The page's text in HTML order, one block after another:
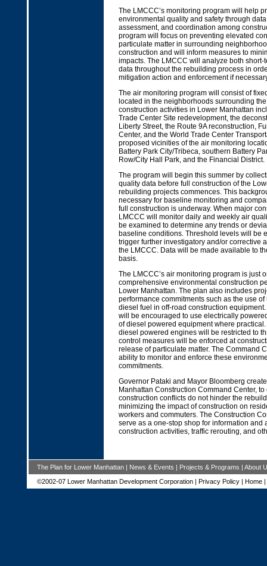
The LMCCC’s monitoring program will help
environmental quality and safety through
assessment, and coordination among
program will focus on preventing elevated
particulate matter in surrounding
construction and will inform measures to
impacts. The LMCCC will analyze both short-
data throughout the rebuilding process in
mitigation action and enforcement if
The air monitoring program will consist of
located in the neighborhoods surrounding
construction activities in Lower Manhattan
Trade Center Site redevelopment, the
Liberty Street, the Route 9A reconstruction,
Center, and the World Trade Center
proposed vicinities of the air monitoring
Battery Park City/Tribeca, southern Battery
Row/City Hall Park, and the Financial District.
The program will begin this summer by
quality data before full construction of the
rebuilding projects commences. This
necessary for baseline monitoring and
full construction is underway. When major
LMCCC will monitor daily and weekly air
be examined to determine any trends or
baseline conditions. Threshold levels will be
trigger further investigatory and/or corrective
the LMCCC. Data will be made available to
basis.
The LMCCC’s air monitoring program is just
comprehensive environmental construction
Lower Manhattan. The plan also includes
performance commitments such as the use
diesel fuel in off-road construction
will be encouraged to use electrically
of diesel powered equipment where
diesel powered engines will be restricted to
control measures will be enforced at
release of particulate matter. The Command
ability to monitor and enforce these
commitments.
Governor Pataki and Mayor Bloomberg
Manhattan Construction Command Center, to
construction conflicts do not hinder the
minimizing the impact of construction on
workers and commuters. The Construction
serve as a one-stop shop for information and
construction activities, traffic rerouting, and
The Plan for Lower Manhattan| News & Events | Projects & Programs | About
©2002-07 Lower Manhattan Development Corporation | Privacy Policy| Home|